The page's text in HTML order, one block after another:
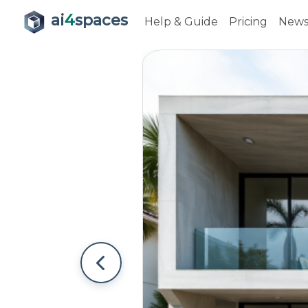
ai4spaces Help & Guide Pricing News